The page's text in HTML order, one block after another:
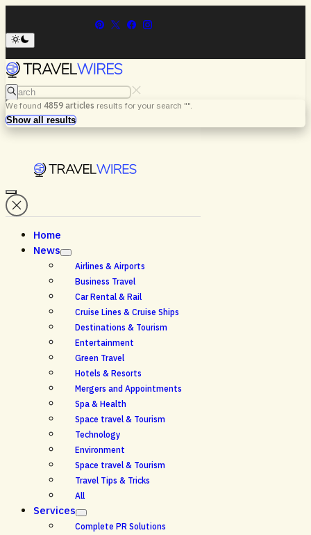
Search
We found 4859 articles results for your search "".
Search
Show all results
Menu
Home
News
Airlines & Airports
Business Travel
Car Rental & Rail
Cruise Lines & Cruise Ships
Destinations & Tourism
Entertainment
Green Travel
Hotels & Resorts
Mergers and Appointments
Spa & Health
Space travel & Tourism
Technology
Environment
Space travel & Tourism
Travel Tips & Tricks
All
Services
Complete PR Solutions